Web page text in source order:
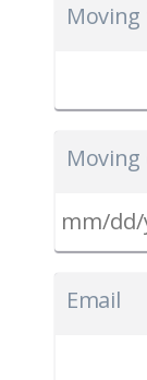
Moving
Moving
slash
Email